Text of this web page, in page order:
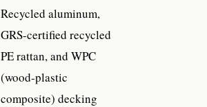
Recycled aluminum,
GRS-certified recycled
PE rattan, and WPC
(wood-plastic
composite) decking